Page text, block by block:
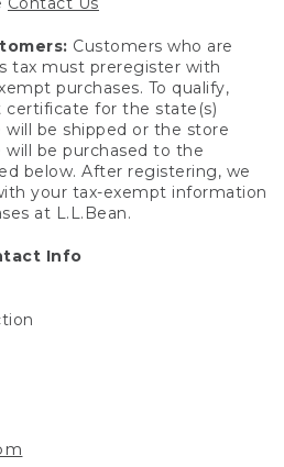
Customers who are
tax must preregister with
purchases. To qualify,
certificate for the state(s)
be shipped or the store
be purchased to the
below. After registering, we
your tax-exempt information
at L.L.Bean.
Info